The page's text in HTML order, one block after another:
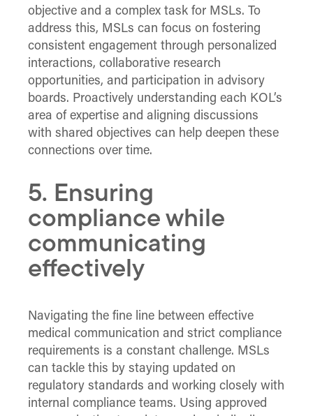
objective and a complex task for MSLs. To
address this, MSLs can focus on fostering
consistent engagement through personalized
interactions, collaborative research
opportunities, and participation in advisory
boards. Proactively understanding each KOL’s
area of expertise and aligning discussions
with shared objectives can help deepen these
connections over time.
5. Ensuring
compliance while
communicating
effectively
Navigating the fine line between effective
medical communication and strict compliance
requirements is a constant challenge. MSLs
can tackle this by staying updated on
regulatory standards and working closely with
internal compliance teams. Using approved